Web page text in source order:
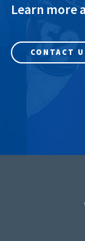
Learn more
CONTACT